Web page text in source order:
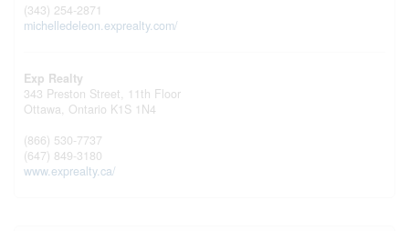
(343) 254-2871
michelledeleon.exprealty.com/
Exp Realty
343 Preston Street, 11th Floor
Ottawa, Ontario K1S 1N4
(866) 530-7737
(647) 849-3180
www.exprealty.ca/